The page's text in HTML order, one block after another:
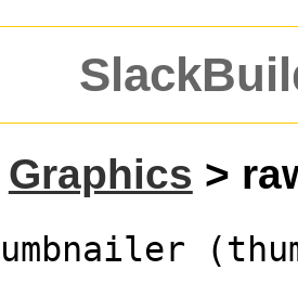
Graphics >